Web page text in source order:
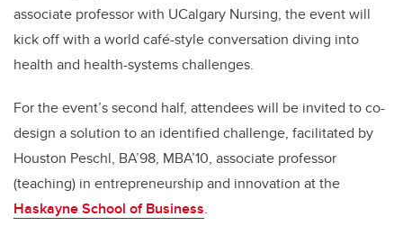
associate professor with UCalgary Nursing, the event will
kick off with a world café-style conversation diving into
health and health-systems challenges.
For the event’s second half, attendees will be invited to co-
design a solution to an identified challenge, facilitated by
Houston Peschl, BA’98, MBA’10, associate professor
(teaching) in entrepreneurship and innovation at the
Haskayne School of Business.